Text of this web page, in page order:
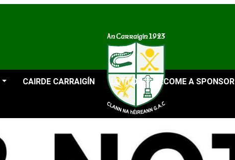
CAIRDE CARRAIGÍN LOTTO BECOME A SPONSOR